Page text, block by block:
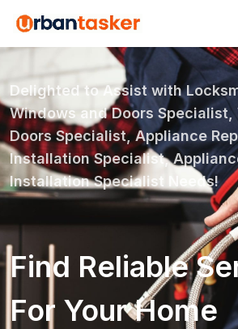
Delighted to Assist with
Windows and Doors
Doors Specialist, Appliance
Installation Specialist,
Installation Specialist
Needs!
Find Reliable
For Your Home